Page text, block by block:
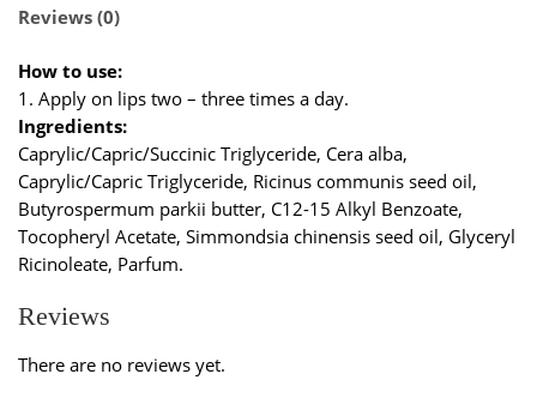
Reviews (0)
How to use:
1. Apply on lips two – three times a day.
Ingredients:
Caprylic/Capric/Succinic Triglyceride, Cera alba,
Caprylic/Capric Triglyceride, Ricinus communis seed oil,
Butyrospermum parkii butter, C12-15 Alkyl Benzoate,
Tocopheryl Acetate, Simmondsia chinensis seed oil, Glyceryl
Ricinoleate, Parfum.
Reviews
There are no reviews yet.